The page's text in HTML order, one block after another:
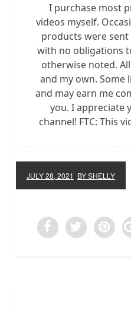
I purchase most
videos myself.
products were
with no obligations
otherwise noted.
and my own. Some
and may earn me
you. I appreciate
channel! FTC: This
JULY 28, 2021 BY SHELLY